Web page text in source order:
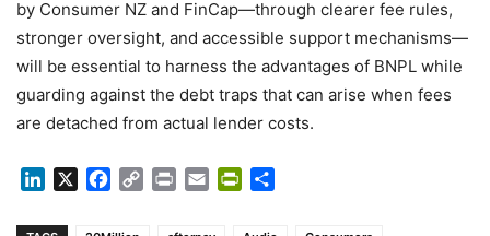
by Consumer NZ and FinCap—through clearer fee rules,
stronger oversight, and accessible support mechanisms—
will be essential to harness the advantages of BNPL while
guarding against the debt traps that can arise when fees
are detached from actual lender costs.
LinkedIn Facebook
Copy Print Email PrintFriendly